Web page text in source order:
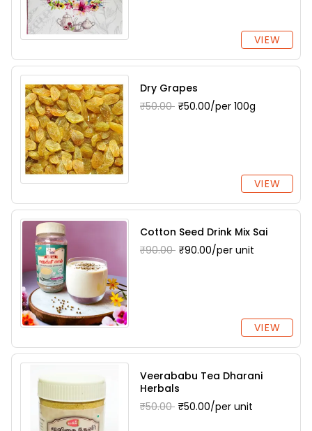
VIEW
Dry Grapes
₹50.00 ₹50.00/per 100g
VIEW
Cotton Seed Drink Mix Sai
₹90.00 ₹90.00/per unit
VIEW
Veerababu Tea Dharani
Herbals
₹50.00 ₹50.00/per unit